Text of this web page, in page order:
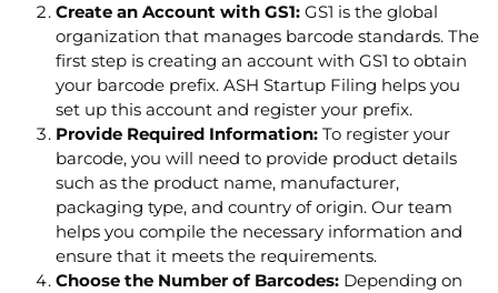
Create an Account with GS1: GS1 is the global
organization that manages barcode standards. The
first step is creating an account with GS1 to obtain
your barcode prefix. ASH Startup Filing helps you
set up this account and register your prefix.
Provide Required Information: To register your
barcode, you will need to provide product details
such as the product name, manufacturer,
packaging type, and country of origin. Our team
helps you compile the necessary information and
ensure that it meets the requirements.
Choose the Number of Barcodes: Depending on